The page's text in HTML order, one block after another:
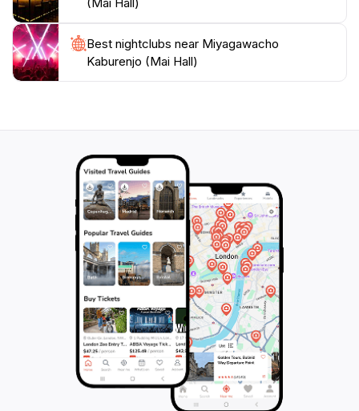
engaging performances, Miyagawacho Kaburenjo
stands as a testament to Kyoto's vibrant cultural
landscape, making it a must-visit for anyone looking to
Best nightclubs near Miyagawacho
Kaburenjo (Mai Hall)